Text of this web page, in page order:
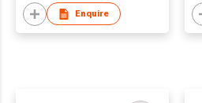
Enquire